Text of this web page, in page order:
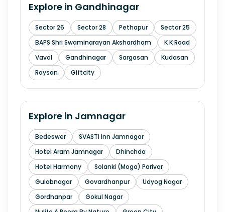
Explore in Gandhinagar
Sector 26 Sector 28 Pethapur
Sector 25
BAPS Shri Swaminarayan Akshardham
K K Road
Vavol
Gandhinagar Sargasan
Kudasan
Raysan
Giftcity
Explore in Jamnagar
Bedeswer
SVASTI Inn Jamnagar
Hotel Aram Jamnagar
Dhinchda
Hotel Harmony
Solanki (Moga) Parivar
Gulabnagar
Govardhanpur
Udyog Nagar
Gordhanpar
Gokul Nagar